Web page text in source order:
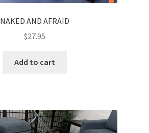
NAKED AND AFRAID
$27.95
Add to cart